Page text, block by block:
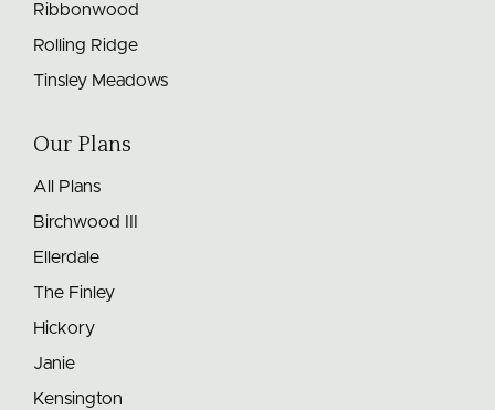
Ribbonwood
Rolling Ridge
Tinsley Meadows
Our Plans
All Plans
Birchwood III
Ellerdale
The Finley
Hickory
Janie
Kensington